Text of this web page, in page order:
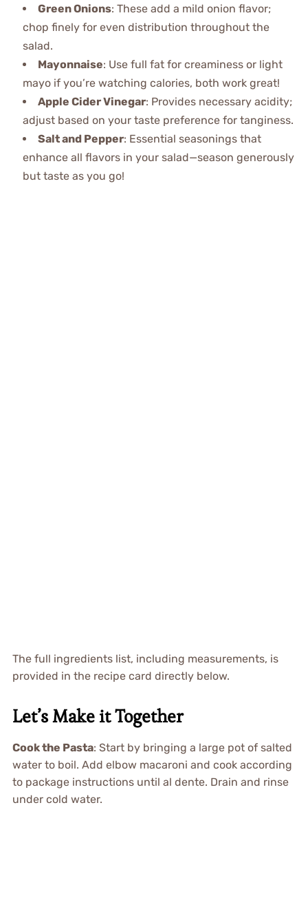
Green Onions: These add a mild onion flavor;
chop finely for even distribution throughout the
salad.
Mayonnaise: Use full fat for creaminess or light
mayo if you’re watching calories, both work great!
Apple Cider Vinegar: Provides necessary acidity;
adjust based on your taste preference for tanginess.
Salt and Pepper: Essential seasonings that
enhance all flavors in your salad—season generously
but taste as you go!
The full ingredients list, including measurements, is
provided in the recipe card directly below.
Let’s Make it Together
Cook the Pasta: Start by bringing a large pot of salted
water to boil. Add elbow macaroni and cook according
to package instructions until al dente. Drain and rinse
under cold water.